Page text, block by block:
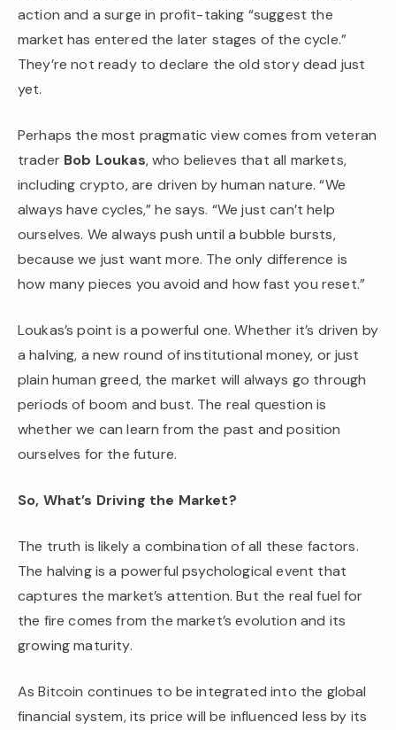
action and a surge in profit-taking “suggest the
market has entered the later stages of the cycle.”
They’re not ready to declare the old story dead just
yet.
Perhaps the most pragmatic view comes from veteran
trader Bob Loukas, who believes that all markets,
including crypto, are driven by human nature. “We
always have cycles,” he says. “We just can’t help
ourselves. We always push until a bubble bursts,
because we just want more. The only difference is
how many pieces you avoid and how fast you reset.”
Loukas’s point is a powerful one. Whether it’s driven by
a halving, a new round of institutional money, or just
plain human greed, the market will always go through
periods of boom and bust. The real question is
whether we can learn from the past and position
ourselves for the future.
So, What’s Driving the Market?
The truth is likely a combination of all these factors.
The halving is a powerful psychological event that
captures the market’s attention. But the real fuel for
the fire comes from the market’s evolution and its
growing maturity.
As Bitcoin continues to be integrated into the global
financial system, its price will be influenced less by its